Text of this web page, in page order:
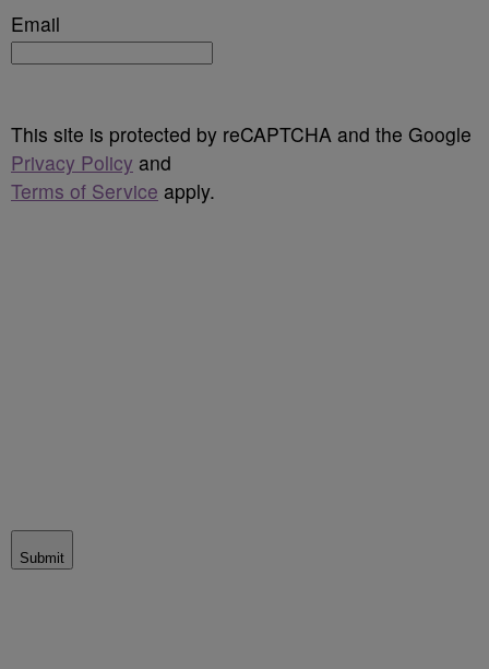
Email
This site is protected by reCAPTCHA and the Google
Privacy Policy and
Terms of Service apply.
Submit